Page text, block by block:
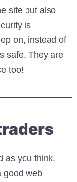
site but also
is
on, instead of
safe. They are
too!
as you think.
good web